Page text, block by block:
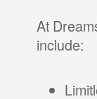
At
include: